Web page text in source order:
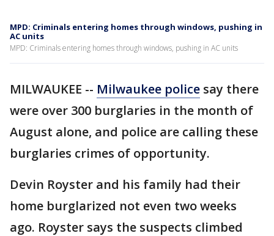
MPD: Criminals entering homes through windows, pushing in
AC units
MPD: Criminals entering homes through windows, pushing in AC units
MILWAUKEE -- Milwaukee police say there
were over 300 burglaries in the month of
August alone, and police are calling these
burglaries crimes of opportunity.
Devin Royster and his family had their
home burglarized not even two weeks
ago. Royster says the suspects climbed